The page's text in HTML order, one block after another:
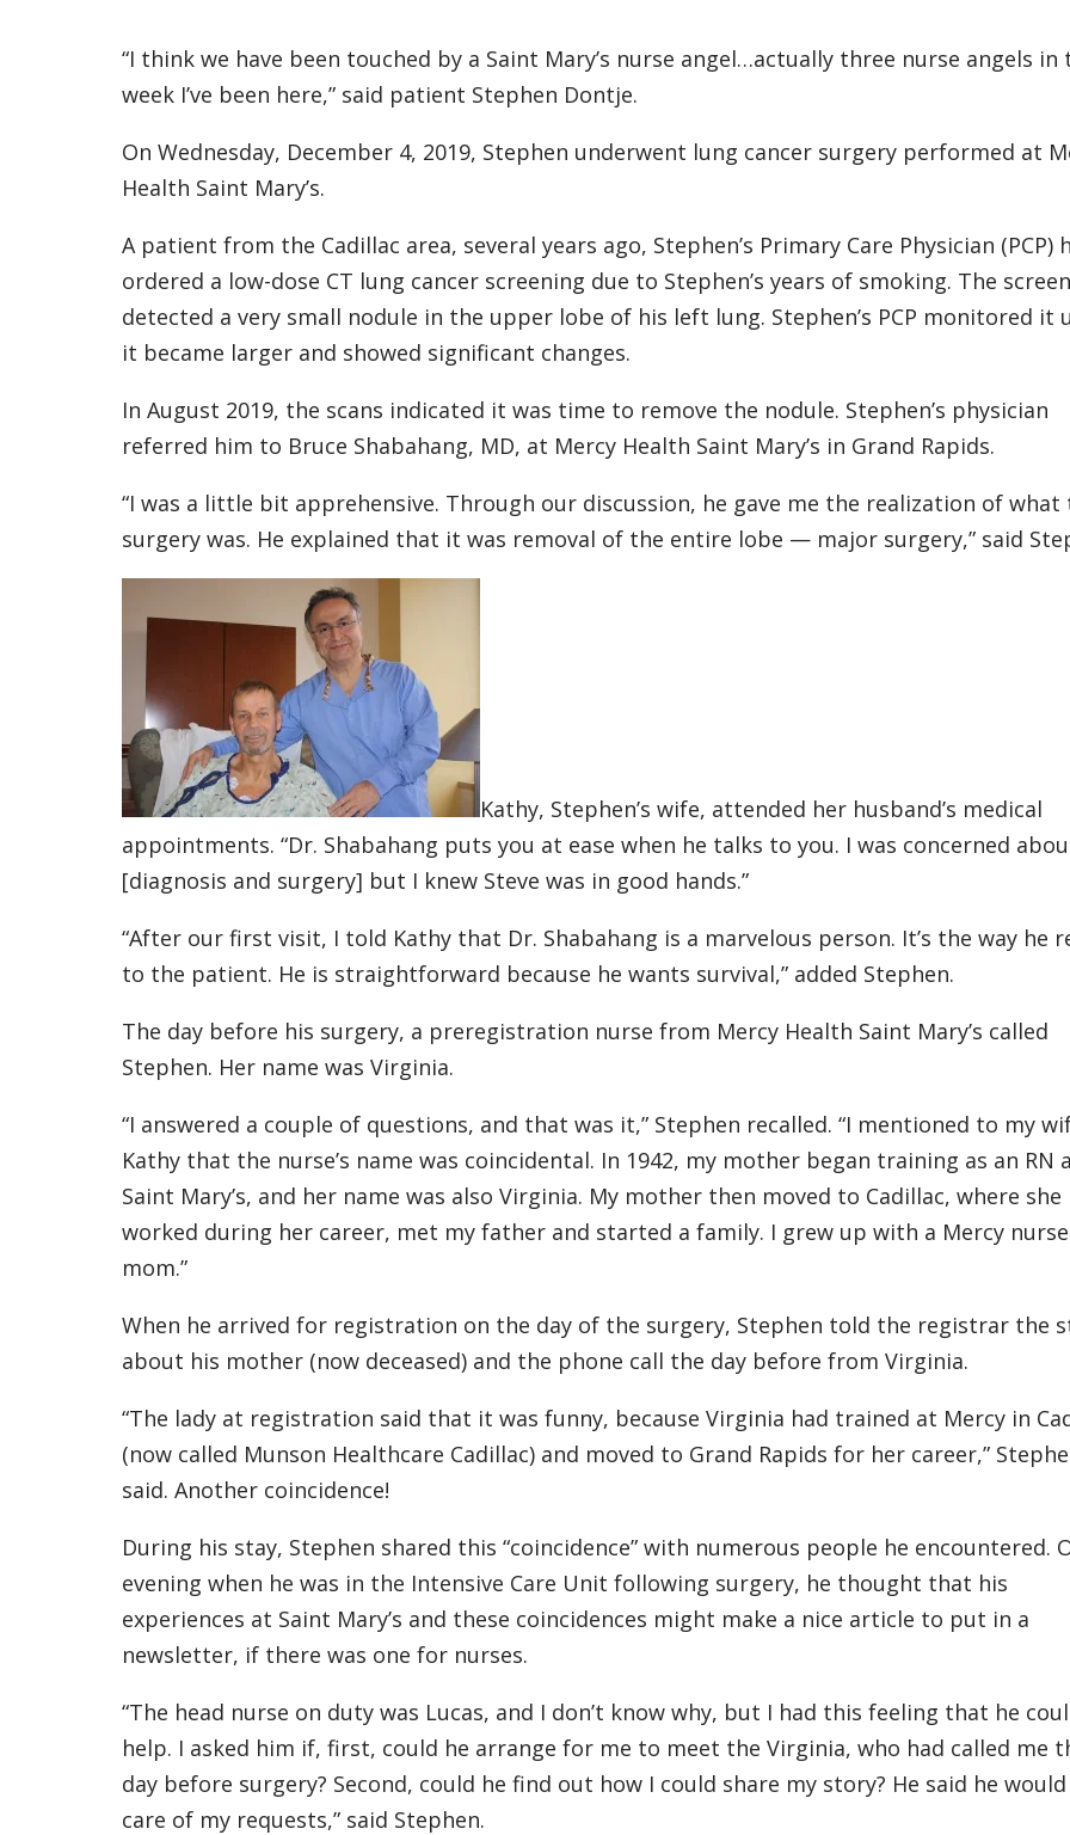
“I think we have been touched by a Saint Mary’s nurse angel…actually three nurse angels in
week I’ve been here,” said patient Stephen Dontje.
On Wednesday, December 4, 2019, Stephen underwent lung cancer surgery performed at
Health Saint Mary’s.
A patient from the Cadillac area, several years ago, Stephen’s Primary Care Physician (PCP)
ordered a low-dose CT lung cancer screening due to Stephen’s years of smoking. The
detected a very small nodule in the upper lobe of his left lung. Stephen’s PCP monitored it
it became larger and showed significant changes.
In August 2019, the scans indicated it was time to remove the nodule. Stephen’s physician
referred him to Bruce Shabahang, MD, at Mercy Health Saint Mary’s in Grand Rapids.
“I was a little bit apprehensive. Through our discussion, he gave me the realization of what
surgery was. He explained that it was removal of the entire lobe — major surgery,” said
Kathy, Stephen’s wife, attended her husband’s medical
appointments. “Dr. Shabahang puts you at ease when he talks to you. I was concerned
[diagnosis and surgery] but I knew Steve was in good hands.”
“After our first visit, I told Kathy that Dr. Shabahang is a marvelous person. It’s the way he
to the patient. He is straightforward because he wants survival,” added Stephen.
The day before his surgery, a preregistration nurse from Mercy Health Saint Mary’s called
Stephen. Her name was Virginia.
“I answered a couple of questions, and that was it,” Stephen recalled. “I mentioned to my
Kathy that the nurse’s name was coincidental. In 1942, my mother began training as an RN
Saint Mary’s, and her name was also Virginia. My mother then moved to Cadillac, where she
worked during her career, met my father and started a family. I grew up with a Mercy nurse
mom.”
When he arrived for registration on the day of the surgery, Stephen told the registrar the
about his mother (now deceased) and the phone call the day before from Virginia.
“The lady at registration said that it was funny, because Virginia had trained at Mercy in
(now called Munson Healthcare Cadillac) and moved to Grand Rapids for her career,”
said. Another coincidence!
During his stay, Stephen shared this “coincidence” with numerous people he encountered.
evening when he was in the Intensive Care Unit following surgery, he thought that his
experiences at Saint Mary’s and these coincidences might make a nice article to put in a
newsletter, if there was one for nurses.
“The head nurse on duty was Lucas, and I don’t know why, but I had this feeling that he
help. I asked him if, first, could he arrange for me to meet the Virginia, who had called me
day before surgery? Second, could he find out how I could share my story? He said he
care of my requests,” said Stephen.